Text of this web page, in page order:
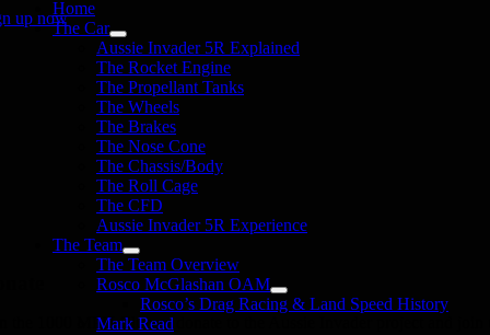
Home
The Car
Aussie Invader 5R Explained
The Rocket Engine
The Propellant Tanks
The Wheels
The Brakes
The Nose Cone
The Chassis/Body
The Roll Cage
The CFD
Aussie Invader 5R Experience
The Team
The Team Overview
Rosco McGlashan OAM
Rosco’s Drag Racing & Land Speed History
Mark Read
up now
the 1000 MPH Club or donate to the Aussie Invader project and join